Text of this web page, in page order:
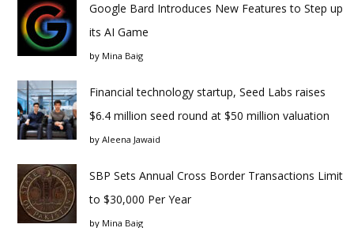
Google Bard Introduces New Features to Step up
its AI Game
by Mina Baig
Financial technology startup, Seed Labs raises
$6.4 million seed round at $50 million valuation
by Aleena Jawaid
SBP Sets Annual Cross Border Transactions Limit
to $30,000 Per Year
by Mina Baig